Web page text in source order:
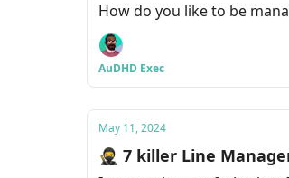
How do you like to be
AuDHD Exec
May 11, 2024
🥷 7 killer Line